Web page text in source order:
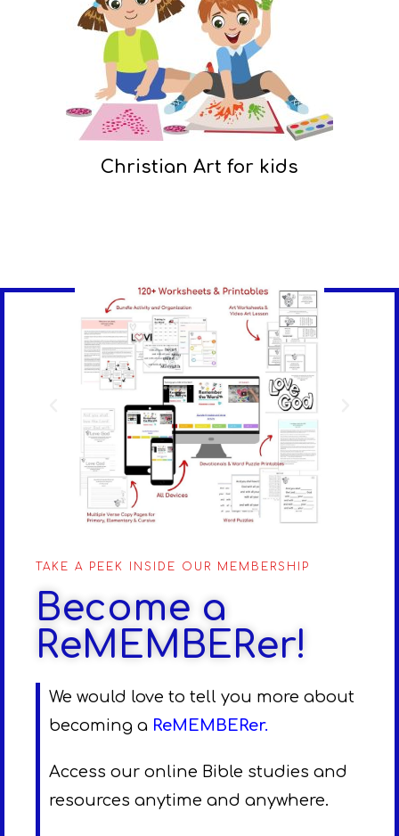
Christian Art for kids
TAKE A PEEK INSIDE OUR MEMBERSHIP
Become a
ReMEMBERer!
We would love to tell you more about
becoming a ReMEMBERer.
Access our online Bible studies and
resources anytime and anywhere.